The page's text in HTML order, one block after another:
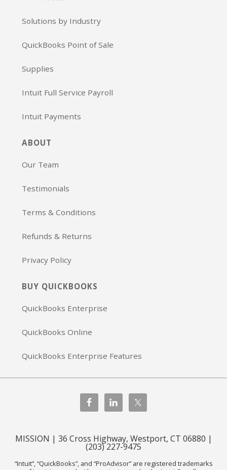
Solutions by Industry
QuickBooks Point of Sale
Supplies
Intuit Full Service Payroll
Intuit Payments
ABOUT
Our Team
Testimonials
Terms & Conditions
Refunds & Returns
Privacy Policy
BUY QUICKBOOKS
QuickBooks Enterprise
QuickBooks Online
QuickBooks Enterprise Features
MISSION | 36 Cross Highway, Westport, CT 06880 |
(203) 227-9475
“Intuit”, “QuickBooks”, and “ProAdvisor” are registered trademarks